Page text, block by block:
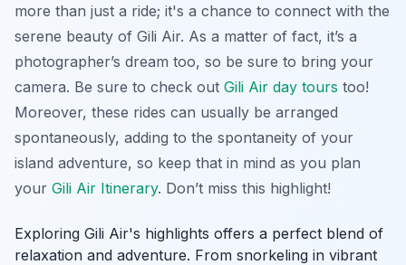
more than just a ride; it's a chance to connect with the
serene beauty of Gili Air. As a matter of fact, it’s a
photographer’s dream too, so be sure to bring your
camera. Be sure to check out Gili Air day tours too!
Moreover, these rides can usually be arranged
spontaneously, adding to the spontaneity of your
island adventure, so keep that in mind as you plan
your Gili Air Itinerary. Don’t miss this highlight!
Exploring Gili Air's highlights offers a perfect blend of
relaxation and adventure. From snorkeling in vibrant